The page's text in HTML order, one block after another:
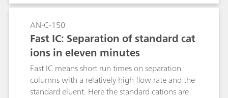
Partial Loop Injection Technique (MiPT) used for
this purpose permits the determination of
cations and anions in the same sample. The
determination of the anions is described in AN-
S-317.
AN-C-150
Fast IC: Separation of standard cat
ions in eleven minutes
Fast IC means short run times on separation
columns with a relatively high flow rate and the
standard eluent. Here the standard cations are